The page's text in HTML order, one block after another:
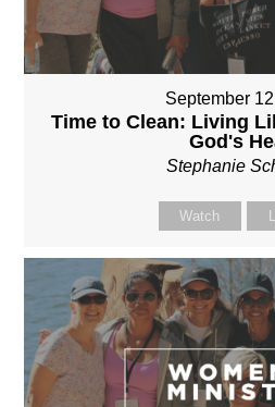
September
Time to Clean: Living
God's
Stephanie
Watch